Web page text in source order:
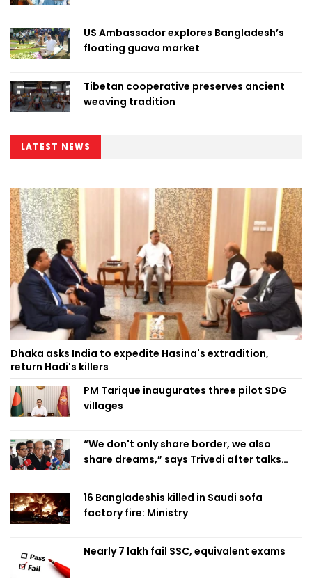
US Ambassador explores Bangladesh’s
floating guava market
Tibetan cooperative preserves ancient
weaving tradition
LATEST NEWS
Dhaka asks India to expedite Hasina's extradition,
return Hadi's killers
PM Tarique inaugurates three pilot SDG
villages
“We don't only share border, we also
share dreams,” says Trivedi after talks
16 Bangladeshis killed in Saudi sofa
factory fire: Ministry
Nearly 7 lakh fail SSC, equivalent exams